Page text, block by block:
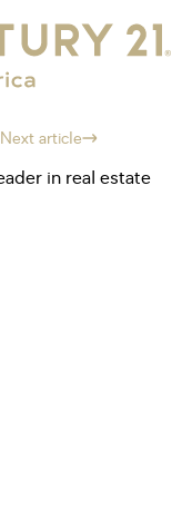
Next article